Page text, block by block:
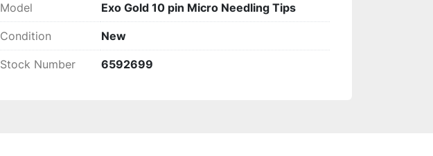
Model Exo Gold 10 pin Micro Needling Tips
Condition New
Stock Number 6592699